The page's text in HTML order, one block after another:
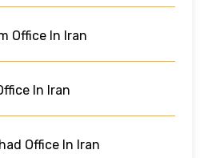
Office In Iran
In Iran
Office In Iran